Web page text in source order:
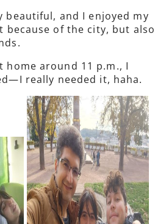
beautiful, and I enjoyed my
of the city, but also
home around 11 p.m., I
really needed it, haha.